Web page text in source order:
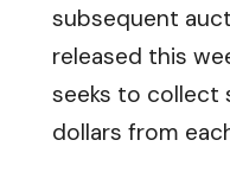
subsequent
released this
seeks to collect
dollars from